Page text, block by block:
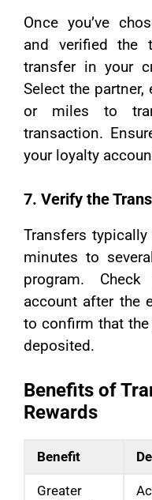
Once you’ve
and verified the
transfer in your
Select the
or miles to
transaction.
your loyalty
7. Verify the
Transfers
minutes to
program. Check
account after the
to confirm that
deposited.
Benefits of
Rewards
Benefit
Greater